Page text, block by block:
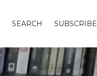
SEARCH SUBSCRIBE